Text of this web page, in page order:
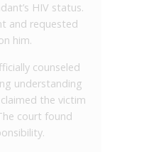
HIV status.
and requested
him.
counseled
understanding
the victim
court found